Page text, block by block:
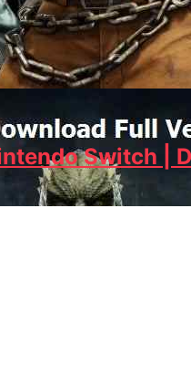
Switch |